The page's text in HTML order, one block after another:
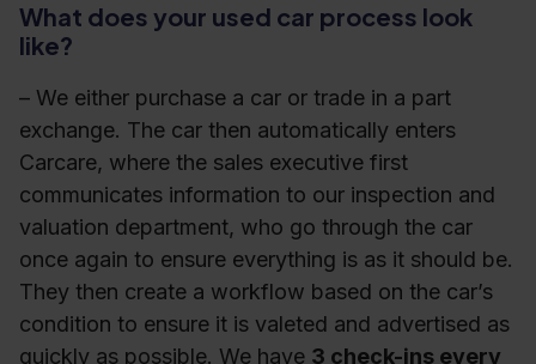
What does your used car process look
like?
– We either purchase a car or trade in a part
exchange. The car then automatically enters
Carcare, where the sales executive first
communicates information to our inspection and
valuation department, who go through the car
once again to ensure everything is as it should be.
They then create a workflow based on the car’s
condition to ensure it is valeted and advertised as
quickly as possible. We have 3 check-ins every